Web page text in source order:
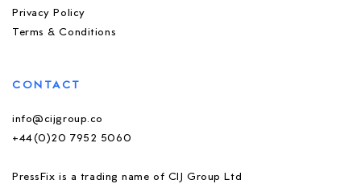
Privacy Policy
Terms & Conditions
CONTACT
info@cijgroup.co
+44(0)20 7952 5060
PressFix is a trading name of CIJ Group Ltd